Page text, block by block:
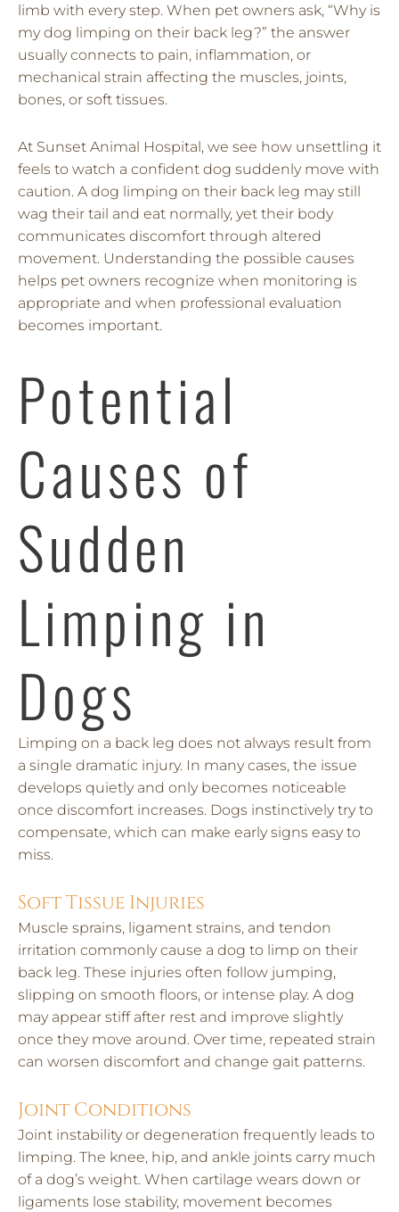
limb with every step. When pet owners ask, “Why is
my dog limping on their back leg?” the answer
usually connects to pain, inflammation, or
mechanical strain affecting the muscles, joints,
bones, or soft tissues.
At Sunset Animal Hospital, we see how unsettling it
feels to watch a confident dog suddenly move with
caution. A dog limping on their back leg may still
wag their tail and eat normally, yet their body
communicates discomfort through altered
movement. Understanding the possible causes
helps pet owners recognize when monitoring is
appropriate and when professional evaluation
becomes important.
Potential
Causes of
Sudden
Limping in
Dogs
Limping on a back leg does not always result from
a single dramatic injury. In many cases, the issue
develops quietly and only becomes noticeable
once discomfort increases. Dogs instinctively try to
compensate, which can make early signs easy to
miss.
Soft Tissue Injuries
Muscle sprains, ligament strains, and tendon
irritation commonly cause a dog to limp on their
back leg. These injuries often follow jumping,
slipping on smooth floors, or intense play. A dog
may appear stiff after rest and improve slightly
once they move around. Over time, repeated strain
can worsen discomfort and change gait patterns.
Joint Conditions
Joint instability or degeneration frequently leads to
limping. The knee, hip, and ankle joints carry much
of a dog’s weight. When cartilage wears down or
ligaments lose stability, movement becomes